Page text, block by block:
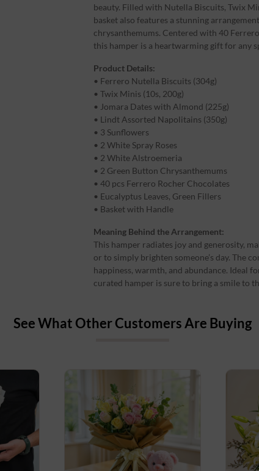
beauty. Filled with Nutella Biscuits, Twix
basket also features a stunning
chrysanthemums. Centered with 40
this hamper is a heartwarming gift for any
Product Details:
• Ferrero Nutella Biscuits (304g)
• Twix Minis (10s, 200g)
• Jomara Dates with Almond (225g)
• Lindt Assorted Napolitains (350g)
• 3 Sunflowers
• 2 White Spray Roses
• 2 White Alstroemeria
• 2 Green Button Chrysanthemums
• 40 pcs Ferrero Rocher Chocolates
• Eucalyptus Leaves, Green Fillers
• Basket with Handle
Meaning Behind the Arrangement:
This hamper radiates joy and generosity,
or to simply brighten someone’s day. The
happiness, warmth, and abundance. Ideal
curated hamper is sure to bring a smile to
See What Other Customers Are Buying